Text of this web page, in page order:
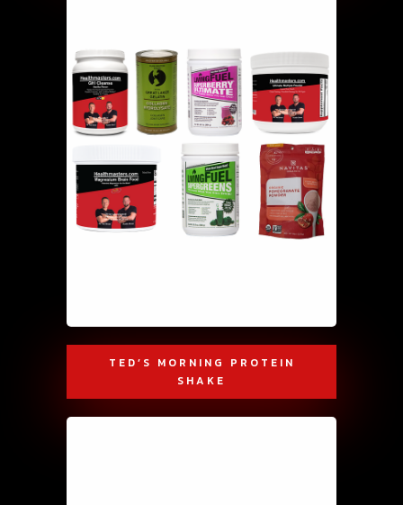
TED’S MORNING PROTEIN
SHAKE